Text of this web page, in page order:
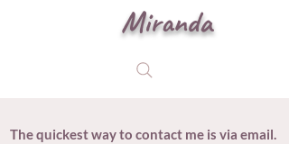
Miranda
The quickest way to contact me is via email.